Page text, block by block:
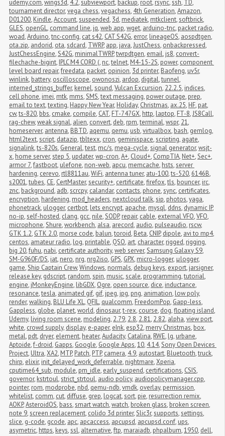
udemy.com,wings3d, 4.2,subviewport, backup, root, rsync,ssh, TD,
tournament director,vega chess,vegachess, 4th Generation,Amazon,
D01200, Kindle,Account,suspended, 3d, mediatek, mtkclient,softbrick,
GLES, openGL, command line, jq,web app,wget, arduino-tnc, packet radio,
woad,Arduino,tnc-config, cat s42, CAT S42G, error, lineageOS, aospdtgen,
ota.zip, andorid, ota,sdcard, TWRP, app, java,JustChess, onbackpressed,
JustChessEngine,S42G, minimalTWRP,twrpdtgen, email, js8, convert-
filechache-bigint, IPLC M4 CORD (, nc,telnet, M4-15-2S, power, component
level board repair,freedata, packet, opinion, 3d printer, Baofeng, uv5r,
winlink, battery, oscilloscope, owonoszi, ardop, digital,tunnel,
interned_strings_buffer, kernel,sound,Vulcan Excursion, 22.2.5, indices,
cell phone, imei, mtk, mms,SMS,text messaging, power outage, prep,
email to text,texting, Happy New Year, Holiday, Christmas, ax.25, HF, pat,
cw,ts-820, bbs, cmake, compile, CAT, FT-747GX, http, laptop, FT-8,JS8Call,
rag-chew,weak signal, alien, convert, deb, rpm,terminal,wspr, 21,
homeserver, antenna, BBTD, aqemu, qemu, usb,virtualbox, bash, gemlog,
html2text,script, datazip,tbltexx, cron, geminispace,scripting, agate,
signalink,ts-820s, General,test, mc/s, mega-cycle,signal generator,wsjt-
x, home server,step 5, updater,wp-cron,A+, Cloud+, CompTIA, Net+,Sec+,
armor 7,fastboot, ulefone, non-web, apcu, memcache, hsts,server
hardening, cerevo, rtl8811au,WiFi, antenna tuner, atu-100,ts-520, 6146B,
s2001,tubes, CE, CertMaster,security+, certificate,firefox,tls, bouncer, irc,
znc, background, adb,scrcpy, calandar, contacts, phone,sync, certificates,
encryption, hardening, mod_headers, nextcloud talk,sip, photos,yaga,
phonetrack, ulogger, certbot, lets encrypt, apache, mysql, ddns, dynamic IP,
no-ip,self-hosted, clang, gcc, nile,SODP, repair, cable, external VFO,VFO,
microphone,Shure,workbench, alsa, arecord, audio, pulseaudio, rscw,
GTK 1.2, GTK 2.0, morse code, balun,toroid, Beta, CNIP, dipole, avi to mp4,
centos, amateur radio, log, printable, QSO, art, character, rigged, rigging,
big 20,fuhu, nabi, certificate authority,web server,Samsung Galaxy S9,
SM-G960F/DS, iat, nero, nrg, nrg2iso, GPS, GPX, micro-logger, μlogger,
game,Ship Captain Crew,Windows, normals, debug keys, export, jarsigner,
release key, gdscript, random,spin, music,scale, programming,tutorial,
engine, jMonkeyEngine, libGDX, Ogre, open source, dice, inductance,
resonance,tesla, animated gif, gif, jpeg, jpg, png, animation, low poly,
render,walking, BLU Life XL, QFIL, qualcomm, FreedomPop, Gapp-less,
Gappless, globe, planet,world, dinosaur,t-rex, course, dog,floating island,
Udemy, living room scene, modeling, 2.79, 2.8, 2.81, 2.82, alpha,view port,
white, crowd supply, display, e-paper, eInk, esp32, merry Christmas, box,
metal, pdt, dryer, element, heater,Audacity, Catalina, RWE, lg, urbane,
Aptoide,f-droid, Gapps, Google, Google Apps,10, 4.14,Sony Open Devices
Project, Ultra,XA2, MTP, Patch, PTP, camera, 4.9, autostart, Bluetooth,truck,
chirp, elixir, init_delayed_work_deferrable, nightmare,Xperia,
cputime64_sub, module, pm_idle, early_suspend, certifications, CSIS,
governor, kstrtoul,strict_strtoul, audio policy, audiopolicymanager.cpp,
pointer, rom, modprobe, nbd, qemu-ndb,vmdk, overlay, permission,
whitelist, comm, cut, diffuse, grep, logcat,sort, pie, resurrection remix,
AOKP,AsteroidOS, bass,smart watch,watch, broken glass, broken screen,
note 9,screen replacement, colido 3d printer,Slic3r,supports,settings,
slice, g-code, gcode, apc, apcaccess, apcupsd, apcupsd.conf, ups,
asymetric, https, keys,ssl, alternative,ftp, maraiadb, phpalbum,1950, dell,